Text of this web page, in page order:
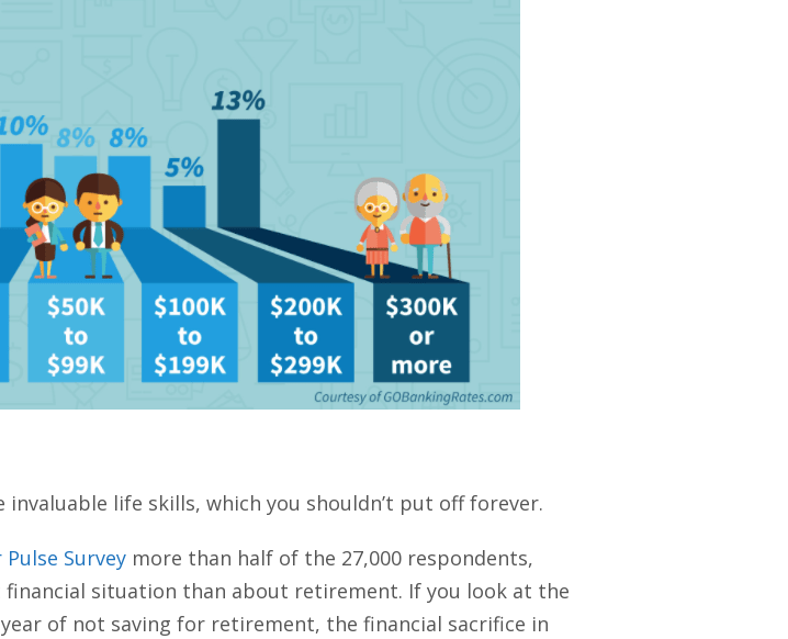
life skills, which you shouldn’t put off forever.
Survey more than half of the 27,000 respondents,
situation than about retirement. If you look at the
of not saving for retirement, the financial sacrifice in